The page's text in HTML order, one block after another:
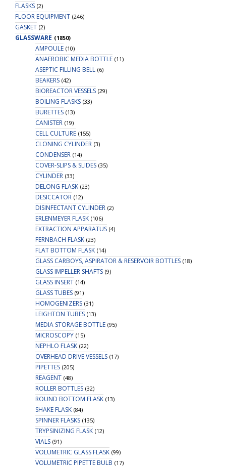
FLASKS (2)
FLOOR EQUIPMENT (246)
GASKET (2)
GLASSWARE (1850)
AMPOULE (10)
ANAEROBIC MEDIA BOTTLE (11)
ASEPTIC FILLING BELL (6)
BEAKERS (42)
BIOREACTOR VESSELS (29)
BOILING FLASKS (33)
BURETTES (13)
CANISTER (19)
CELL CULTURE (155)
CLONING CYLINDER (3)
CONDENSER (14)
COVER-SLIPS & SLIDES (35)
CYLINDER (33)
DELONG FLASK (23)
DESICCATOR (12)
DISINFECTANT CYLINDER (2)
ERLENMEYER FLASK (106)
EXTRACTION APPARATUS (4)
FERNBACH FLASK (23)
FLAT BOTTOM FLASK (14)
GLASS CARBOYS, ASPIRATOR & RESERVOIR BOTTLES (18)
GLASS IMPELLER SHAFTS (9)
GLASS INSERT (14)
GLASS TUBES (91)
HOMOGENIZERS (31)
LEIGHTON TUBES (13)
MEDIA STORAGE BOTTLE (95)
MICROSCOPY (15)
NEPHLO FLASK (22)
OVERHEAD DRIVE VESSELS (17)
PIPETTES (205)
REAGENT (48)
ROLLER BOTTLES (32)
ROUND BOTTOM FLASK (13)
SHAKE FLASK (84)
SPINNER FLASKS (135)
TRYPSINIZING FLASK (12)
VIALS (91)
VOLUMETRIC GLASS FLASK (99)
VOLUMETRIC PIPETTE BULB (17)